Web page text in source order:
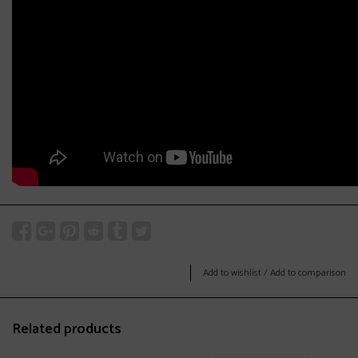
Add to wishlist /Add to comparison
Related products